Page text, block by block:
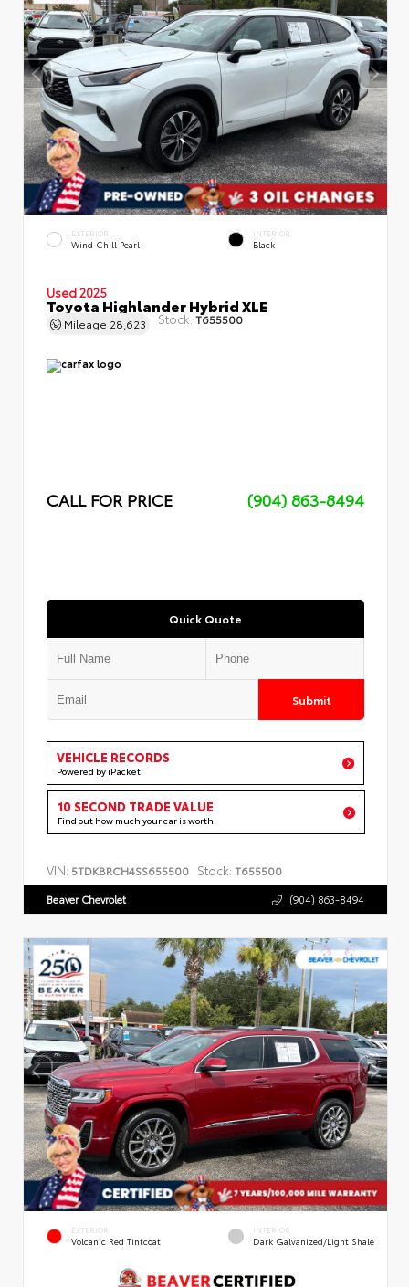
EXTERIOR
Wind Chill Pearl
INTERIOR
Black
Used 2025
Toyota Highlander Hybrid XLE
Mileage 28,623 Stock: T655500
CALL FOR PRICE (904) 863-8494
Quick Quote
Submit
VEHICLE RECORDS
Powered by iPacket
10 SECOND TRADE VALUE
Find out how much your car is worth
VIN: 5TDKBRCH4SS655500 Stock: T655500
Beaver Chevrolet (904) 863-8494
EXTERIOR
Volcanic Red Tintcoat
INTERIOR
Dark Galvanized/Light Shale